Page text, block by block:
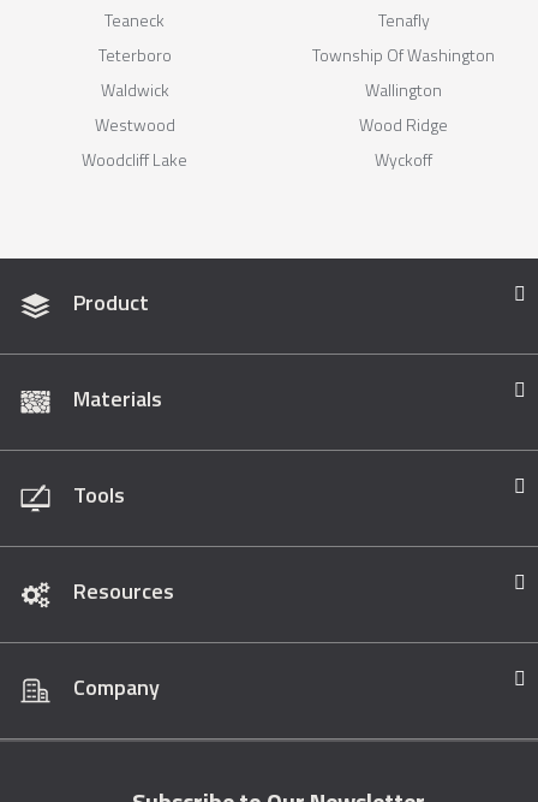
Teaneck
Tenafly
Teterboro
Township Of Washington
Waldwick
Wallington
Westwood
Wood Ridge
Woodcliff Lake
Wyckoff
Product
Materials
Tools
Resources
Company